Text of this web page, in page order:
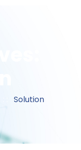
Solution